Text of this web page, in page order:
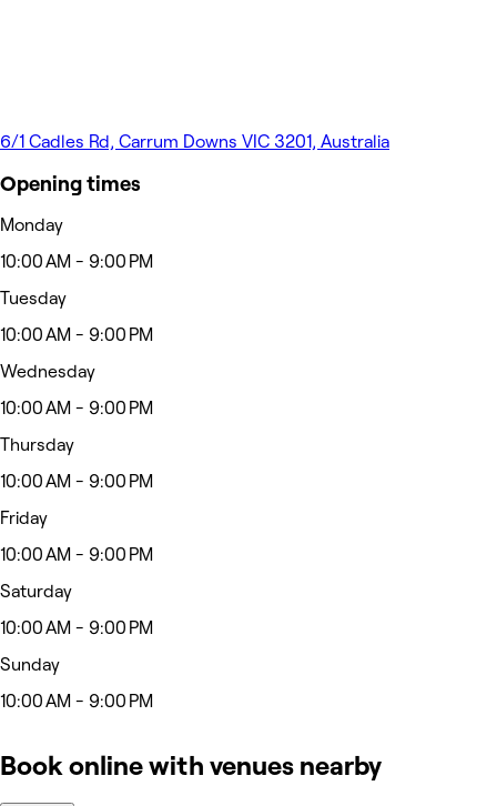
6/1 Cadles Rd, Carrum Downs VIC 3201, Australia
Opening times
Monday
10:00 AM - 9:00 PM
Tuesday
10:00 AM - 9:00 PM
Wednesday
10:00 AM - 9:00 PM
Thursday
10:00 AM - 9:00 PM
Friday
10:00 AM - 9:00 PM
Saturday
10:00 AM - 9:00 PM
Sunday
10:00 AM - 9:00 PM
Book online with venues nearby